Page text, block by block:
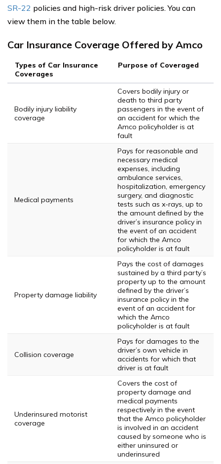
SR-22 policies and high-risk driver policies. You can
view them in the table below.
Car Insurance Coverage Offered by Amco
Types of Car Insurance
Coverages
Purpose of Coveraged
Bodily injury liability
coverage
Covers bodily injury or
death to third party
passengers in the event of
an accident for which the
Amco policyholder is at
fault
Medical payments
Pays for reasonable and
necessary medical
expenses, including
ambulance services,
hospitalization, emergency
surgery, and diagnostic
tests such as x-rays, up to
the amount defined by the
driver’s insurance policy in
the event of an accident
for which the Amco
policyholder is at fault
Property damage liability
Pays the cost of damages
sustained by a third party’s
property up to the amount
defined by the driver’s
insurance policy in the
event of an accident for
which the Amco
policyholder is at fault
Collision coverage
Pays for damages to the
driver’s own vehicle in
accidents for which that
driver is at fault
Underinsured motorist
coverage
Covers the cost of
property damage and
medical payments
respectively in the event
that the Amco policyholder
is involved in an accident
caused by someone who is
either uninsured or
underinsured